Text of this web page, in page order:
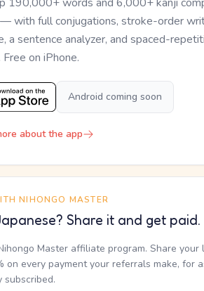
with full conjugations, stroke-order
a sentence analyzer, and spaced-
on iPhone.
Android coming soon
about the app
NIHONGO MASTER
Share it and get paid.
Master affiliate program. Share your
on every payment your referrals make, for
subscribed.